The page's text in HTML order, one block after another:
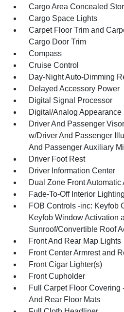
Cargo Area Concealed
Cargo Space Lights
Carpet Floor Trim and
Cargo Door Trim
Compass
Cruise Control
Day-Night Auto-Dimming
Delayed Accessory Power
Digital Signal Processor
Digital/Analog Appearance
Driver And Passenger
w/Driver And Passenger
And Passenger Auxiliary
Driver Foot Rest
Driver Information Center
Dual Zone Front
Fade-To-Off Interior Lighting
FOB Controls -inc: Keyfob
Keyfob Window Activation
Sunroof/Convertible Roof
Front And Rear Map Lights
Front Center Armrest and
Front Cigar Lighter(s)
Front Cupholder
Full Carpet Floor Covering
And Rear Floor Mats